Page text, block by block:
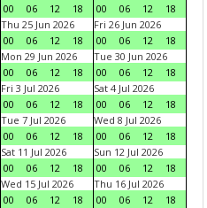
00
06 12 18
00
06 12
18
Thu 25 Jun 2026
00
06 12 18
Fri 26 Jun 2026
00
06 12
18
Mon 29 Jun 2026
00
06 12 18
Tue 30 Jun 2026
00
06 12
18
Fri 3 Jul 2026
00
06 12 18
Sat 4 Jul 2026
00
06 12
18
Tue 7 Jul 2026
00
06 12 18
Wed 8 Jul 2026
00
06 12
18
Sat 11 Jul 2026
00
06 12 18
Sun 12 Jul 2026
00
06 12
18
Wed 15 Jul 2026
00
06 12 18
Thu 16 Jul 2026
00
06 12 18